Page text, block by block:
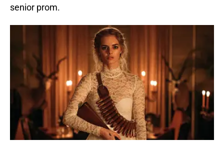
senior prom.